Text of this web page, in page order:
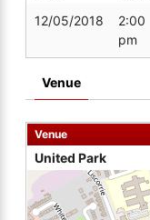
12/05/2018
2:00
pm
Venue
Venue
United Park